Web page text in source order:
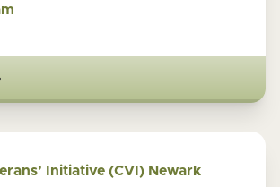
Initiative (CVI) Newark